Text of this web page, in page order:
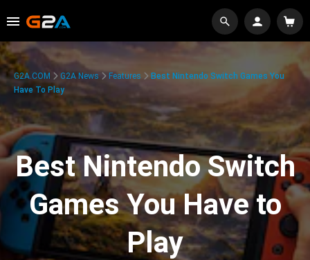
G2A.COM G2A News Features
Best Nintendo Switch Games You
Have To Play
Best Nintendo Switch
Games You Have to
Play